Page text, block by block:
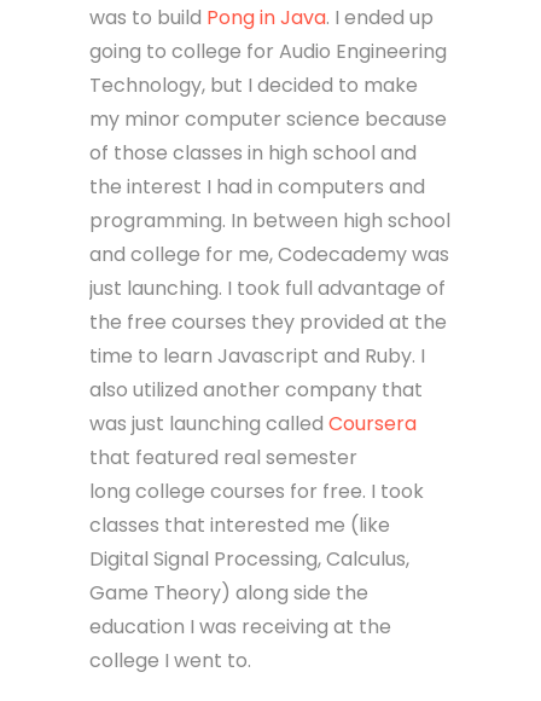
was to build Pong in Java. I ended up
going to college for Audio Engineering
Technology, but I decided to make
my minor computer science because
of those classes in high school and
the interest I had in computers and
programming. In between high school
and college for me, Codecademy was
just launching. I took full advantage of
the free courses they provided at the
time to learn Javascript and Ruby. I
also utilized another company that
was just launching called Coursera
that featured real semester
long college courses for free. I took
classes that interested me (like
Digital Signal Processing, Calculus,
Game Theory) along side the
education I was receiving at the
college I went to.